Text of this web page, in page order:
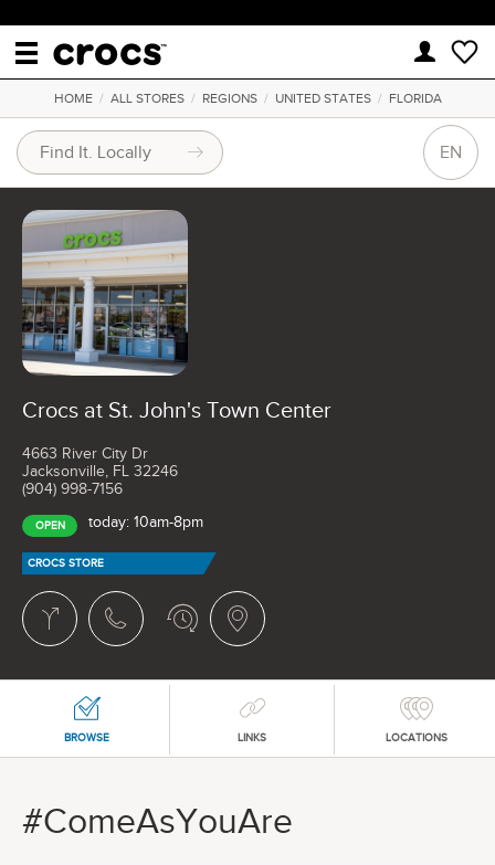
HOME/ ALL STORES/ REGIONS/ UNITED STATES/ FLORIDA
EN
Crocs at St. John's Town Center
4663 River City Dr
Jacksonville, FL 32246
(904) 998-7156
OPEN today: 10am-8pm
CROCS STORE
BROWSE LINKS LOCATIONS
#ComeAsYouAre